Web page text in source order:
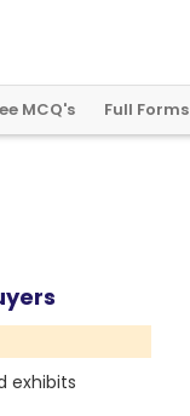
MCQ's Full Forms
exhibits